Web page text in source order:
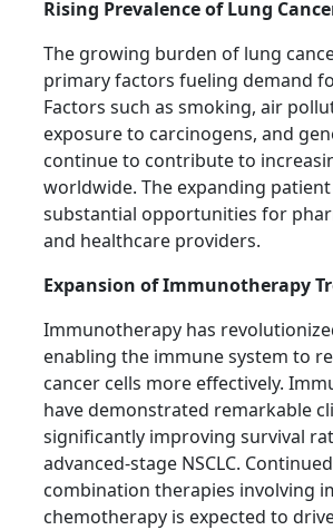
Rising Prevalence of Lung
The growing burden of lung
primary factors fueling demand
Factors such as smoking, air
exposure to carcinogens, and
continue to contribute to
worldwide. The expanding
substantial opportunities for
and healthcare providers.
Expansion of Immunotherapy
Immunotherapy has
enabling the immune system to
cancer cells more effectively.
have demonstrated remarkable
significantly improving survival
advanced-stage NSCLC.
combination therapies involving
chemotherapy is expected to